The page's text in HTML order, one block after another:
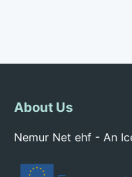
About Us
Nemur Net ehf - An